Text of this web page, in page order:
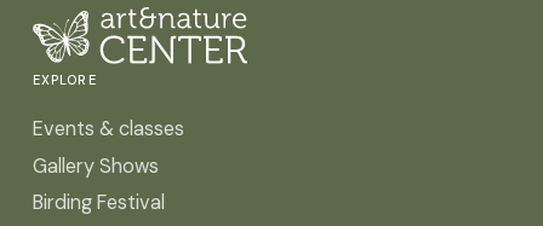
EXPLORE
Events & classes
Gallery Shows
Birding Festival